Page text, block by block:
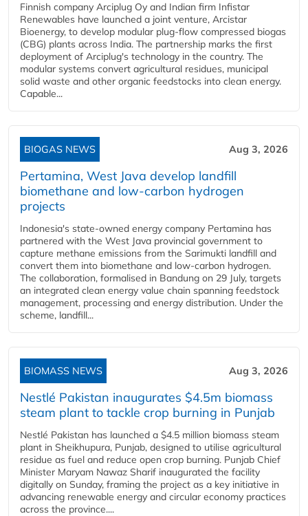
Finnish company Arciplug Oy and Indian firm Infistar
Renewables have launched a joint venture, Arcistar
Bioenergy, to develop modular plug-flow compressed biogas
(CBG) plants across India. The partnership marks the first
deployment of Arciplug's technology in the country. The
modular systems convert agricultural residues, municipal
solid waste and other organic feedstocks into clean energy.
Capable...
BIOGAS NEWS Aug 3, 2026
Pertamina, West Java develop landfill
biomethane and low-carbon hydrogen
projects
Indonesia's state-owned energy company Pertamina has
partnered with the West Java provincial government to
capture methane emissions from the Sarimukti landfill and
convert them into biomethane and low-carbon hydrogen.
The collaboration, formalised in Bandung on 29 July, targets
an integrated clean energy value chain spanning feedstock
management, processing and energy distribution. Under the
scheme, landfill...
BIOMASS NEWS Aug 3, 2026
Nestlé Pakistan inaugurates $4.5m biomass
steam plant to tackle crop burning in Punjab
Nestlé Pakistan has launched a $4.5 million biomass steam
plant in Sheikhupura, Punjab, designed to utilise agricultural
residue as fuel and reduce open crop burning. Punjab Chief
Minister Maryam Nawaz Sharif inaugurated the facility
digitally on Sunday, framing the project as a key initiative in
advancing renewable energy and circular economy practices
across the province....